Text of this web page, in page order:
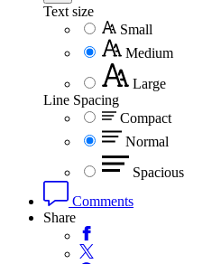
Text size
Small
Medium
Large
Line Spacing
Compact
Normal
Spacious
Comments
Share